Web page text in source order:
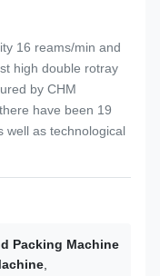
16 reams/min and
high double rotray
by CHM
have been 19
well as technological
Packing Machine